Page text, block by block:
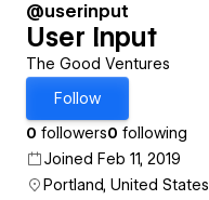
@userinput
User Input
The Good Ventures
Follow
0 followers0 following
Joined Feb 11, 2019
Portland, United States